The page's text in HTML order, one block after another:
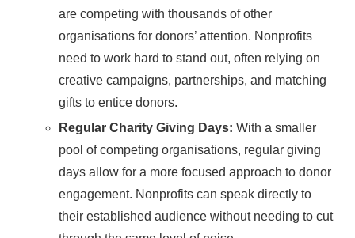
are competing with thousands of other
organisations for donors’ attention. Nonprofits
need to work hard to stand out, often relying on
creative campaigns, partnerships, and matching
gifts to entice donors.
Regular Charity Giving Days: With a smaller
pool of competing organisations, regular giving
days allow for a more focused approach to donor
engagement. Nonprofits can speak directly to
their established audience without needing to cut